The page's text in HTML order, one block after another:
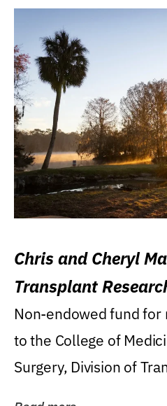
Chris and Cheryl
Transplant
Non-endowed fund
to the College of
Surgery, Division of